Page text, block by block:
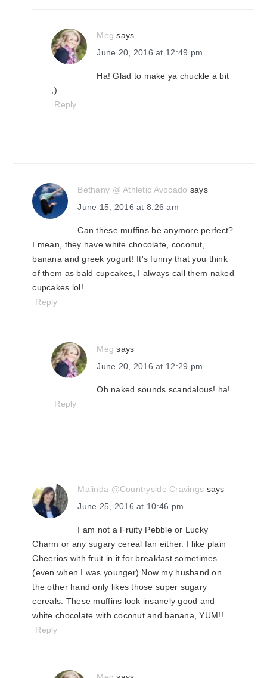
Meg says
June 20, 2016 at 12:49 pm
Ha! Glad to make ya chuckle a bit
;)
Reply
Bethany @ Athletic Avocado says
June 15, 2016 at 8:26 am
Can these muffins be anymore perfect?
I mean, they have white chocolate, coconut,
banana and greek yogurt! It's funny that you think
of them as bald cupcakes, I always call them naked
cupcakes lol!
Reply
Meg says
June 20, 2016 at 12:29 pm
Oh naked sounds scandalous! ha!
Reply
Malinda @Countryside Cravings says
June 25, 2016 at 10:46 pm
I am not a Fruity Pebble or Lucky
Charm or any sugary cereal fan either. I like plain
Cheerios with fruit in it for breakfast sometimes
(even when I was younger) Now my husband on
the other hand only likes those super sugary
cereals. These muffins look insanely good and
white chocolate with coconut and banana, YUM!!
Reply